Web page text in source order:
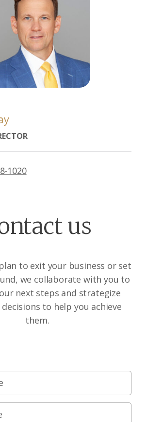
1020
us
to exit your business or set
we collaborate with you to
next steps and strategize
to help you achieve
them.